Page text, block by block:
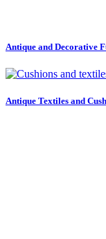
Antique and Decorative
Antique Textiles and